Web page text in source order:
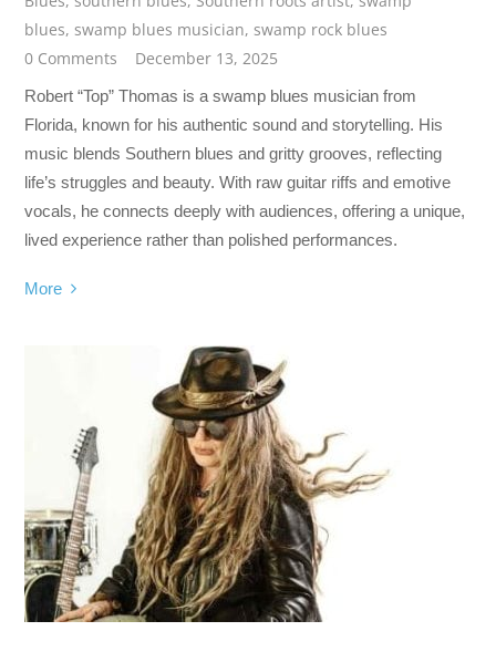
blues,swamp blues musician,swamp rock blues
0 Comments
December 13, 2025
Robert “Top” Thomas is a swamp blues musician from
Florida, known for his authentic sound and storytelling. His
music blends Southern blues and gritty grooves, reflecting
life’s struggles and beauty. With raw guitar riffs and emotive
vocals, he connects deeply with audiences, offering a unique,
lived experience rather than polished performances.
More